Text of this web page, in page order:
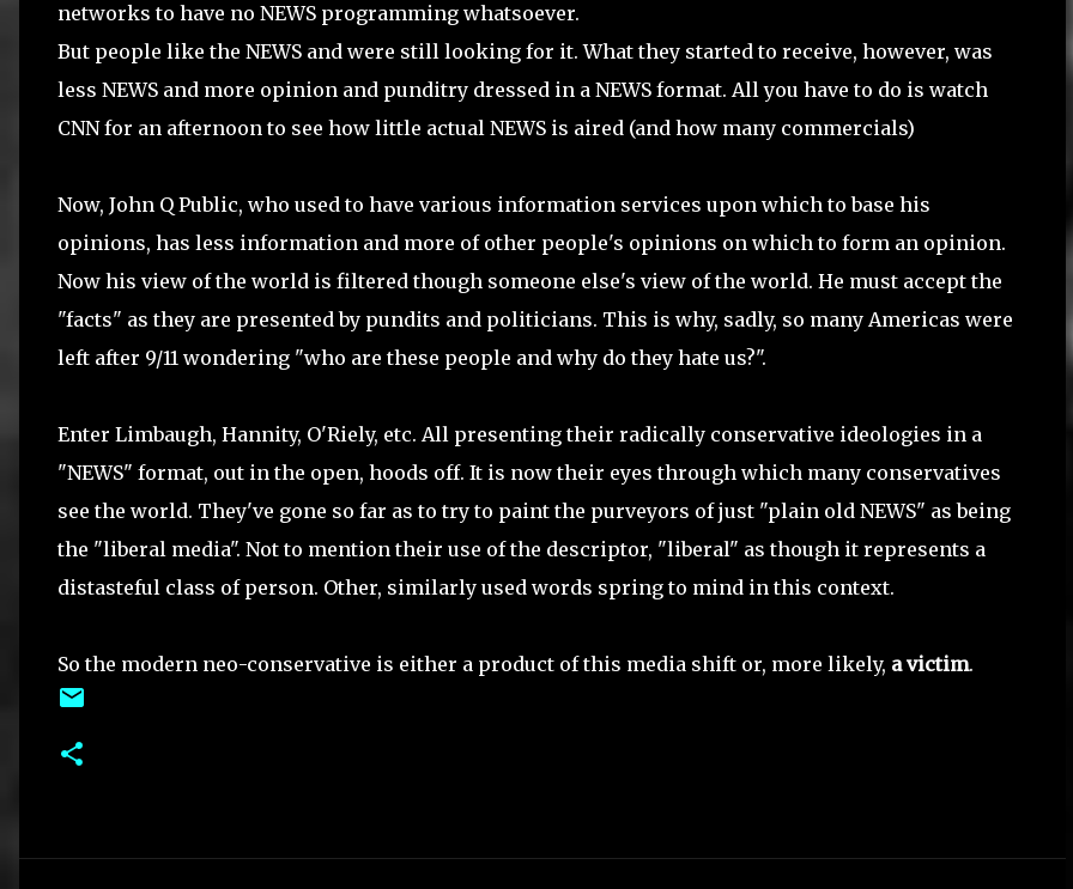
networks to have no NEWS programming whatsoever.
But people like the NEWS and were still looking for it. What they started to receive, however, was
less NEWS and more opinion and punditry dressed in a NEWS format. All you have to do is watch
CNN for an afternoon to see how little actual NEWS is aired (and how many commercials)
Now, John Q Public, who used to have various information services upon which to base his
opinions, has less information and more of other people's opinions on which to form an opinion.
Now his view of the world is filtered though someone else's view of the world. He must accept the
"facts" as they are presented by pundits and politicians. This is why, sadly, so many Americas were
left after 9/11 wondering "who are these people and why do they hate us?".
Enter Limbaugh, Hannity, O'Riely, etc. All presenting their radically conservative ideologies in a
"NEWS" format, out in the open, hoods off. It is now their eyes through which many conservatives
see the world. They've gone so far as to try to paint the purveyors of just "plain old NEWS" as being
the "liberal media". Not to mention their use of the descriptor, "liberal" as though it represents a
distasteful class of person. Other, similarly used words spring to mind in this context.
So the modern neo-conservative is either a product of this media shift or, more likely, a victim.